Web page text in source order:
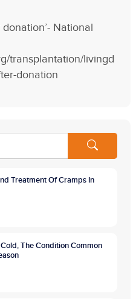
National
transplantation/livingd
donation
Treatment Of Cramps In
The Condition Common